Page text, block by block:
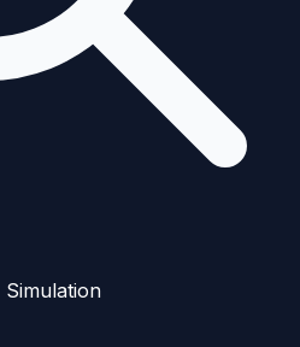
Simulation